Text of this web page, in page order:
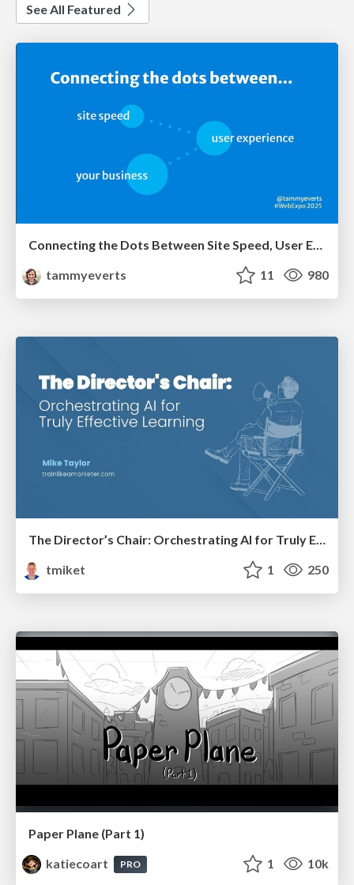
See All Featured
Connecting the Dots Between Site Speed, User Experience & Your Business [WebExpo 2025]
tammyeverts
11 980
The Director’s Chair: Orchestrating AI for Truly Effective Learning
tmiket
1 250
Paper Plane (Part 1)
katiecoart
PRO 1 10k